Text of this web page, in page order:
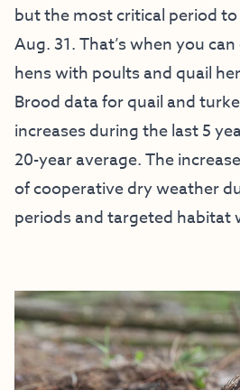
but the most critical period to
Aug. 31. That’s when you
hens with poults and quail
Brood data for quail and
increases during the last 5
20-year average. The
of cooperative dry weather
periods and targeted habitat